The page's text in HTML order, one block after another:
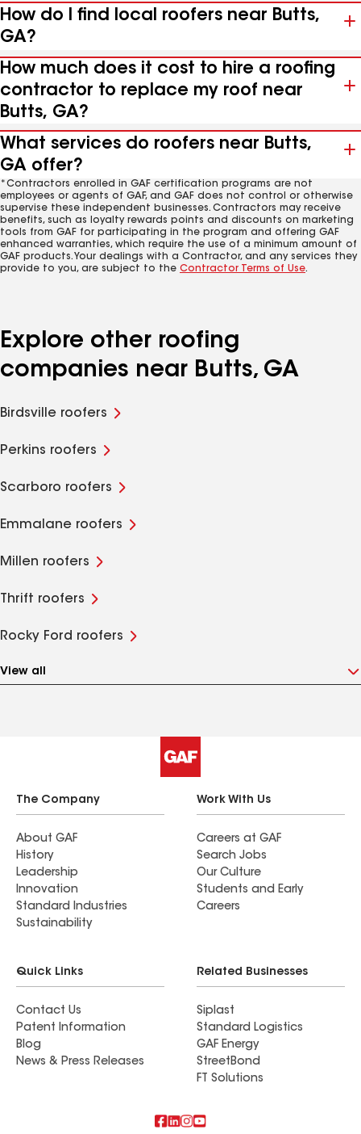
How do I find local roofers near Butts,
GA?
How much does it cost to hire a roofing
contractor to replace my roof near
Butts, GA?
What services do roofers near Butts,
GA offer?
*Contractors enrolled in GAF certification programs are not
employees or agents of GAF, and GAF does not control or otherwise
supervise these independent businesses. Contractors may receive
benefits, such as loyalty rewards points and discounts on marketing
tools from GAF for participating in the program and offering GAF
enhanced warranties, which require the use of a minimum amount of
GAF products. Your dealings with a Contractor, and any services they
provide to you, are subject to the Contractor Terms of Use.
Explore other roofing
companies near Butts, GA
Birdsville roofers
Perkins roofers
Scarboro roofers
Emmalane roofers
Millen roofers
Thrift roofers
Rocky Ford roofers
View all
The Company
About GAF
History
Leadership
Innovation
Standard Industries
Sustainability
Work With Us
Careers at GAF
Search Jobs
Our Culture
Students and Early
Careers
Quick Links
Contact Us
Patent Information
Blog
News & Press Releases
Related Businesses
Siplast
Standard Logistics
GAF Energy
StreetBond
FT Solutions